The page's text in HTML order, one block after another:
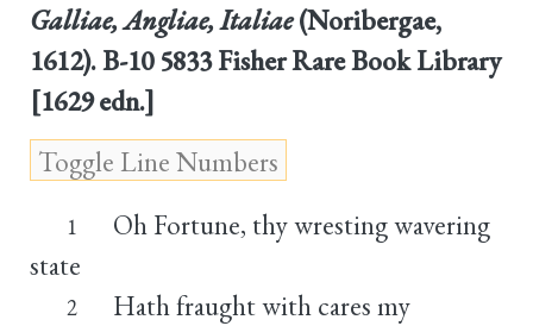
Galliae, Angliae, Italiae(Noribergae,
1612). B-10 5833 Fisher Rare Book Library
[1629 edn.]
1
Oh Fortune, thy wresting wavering
state
2
Hath fraught with cares my